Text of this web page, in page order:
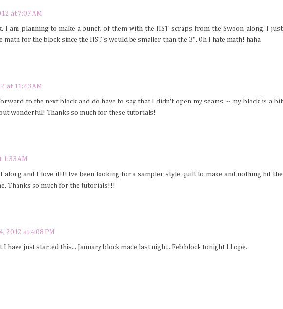
at 7:07 AM
I am planning to make a bunch of them with the HST scraps from the Swoon along. I just
math for the block since the HST's would be smaller than the 3". Oh I hate math! haha
at 11:23 AM
to the next block and do have to say that I didn't open my seams ~ my block is a bit
wonderful! Thanks so much for these tutorials!
1:33 AM
along and I love it!!! Ive been looking for a sampler style quilt to make and nothing hit the
Thanks so much for the tutorials!!!
2012 at 4:08 PM
I have just started this... January block made last night.. Feb block tonight I hope.